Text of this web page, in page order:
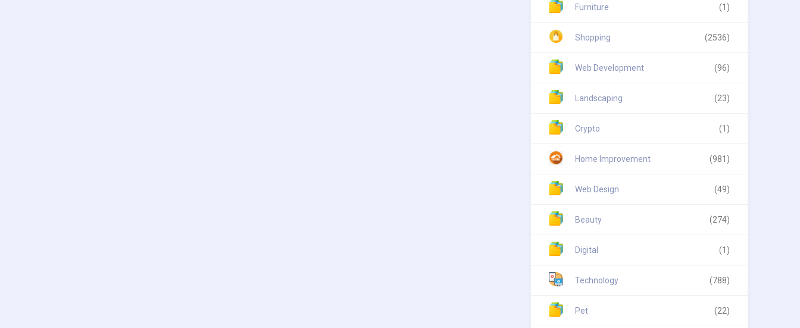
Furniture (1)
Shopping (2536)
Web Development (96)
Landscaping (23)
Crypto (1)
Home Improvement (981)
Web Design (49)
Beauty (274)
Digital (1)
Technology (788)
Pet (22)